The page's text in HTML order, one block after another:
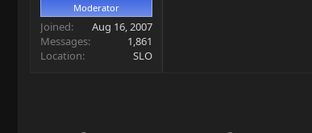
Moderator
Joined
Aug 16, 2007
Messages
1,861
Location
SLO